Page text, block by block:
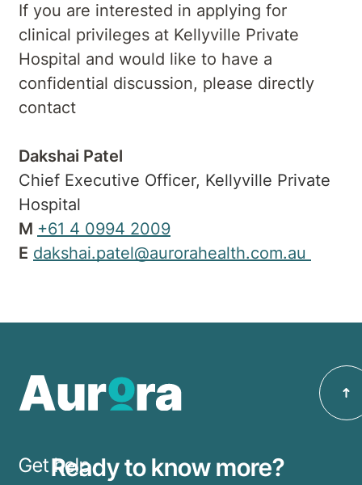
If you are interested in applying for
clinical privileges at Kellyville Private
Hospital and would like to have a
confidential discussion, please directly
contact
Dakshai Patel
Chief Executive Officer, Kellyville Private
Hospital
M +61 4 0994 2009
E dakshai.patel@aurorahealth.com.au
Get help
Ready to know more?